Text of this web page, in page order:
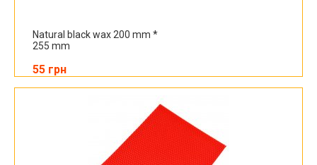
Natural black wax 200 mm *
255 mm
55 грн